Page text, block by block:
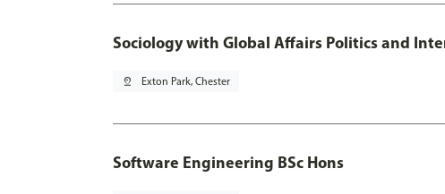
Sociology with Global Affairs Politics and
pin_drop Exton Park, Chester
Software Engineering BSc Hons